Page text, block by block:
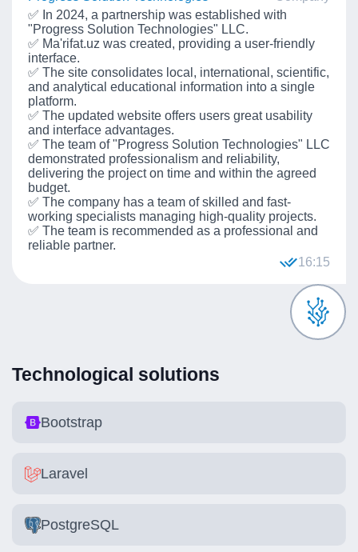
✅ In 2024, a partnership was established with
"Progress Solution Technologies" LLC.
✅ Ma'rifat.uz was created, providing a user-friendly
interface.
✅ The site consolidates local, international, scientific,
and analytical educational information into a single
platform.
✅ The updated website offers users great usability
and interface advantages.
✅ The team of "Progress Solution Technologies" LLC
demonstrated professionalism and reliability,
delivering the project on time and within the agreed
budget.
✅ The company has a team of skilled and fast-
working specialists managing high-quality projects.
✅ The team is recommended as a professional and
reliable partner.
16:15
Technological solutions
Bootstrap
Laravel
PostgreSQL